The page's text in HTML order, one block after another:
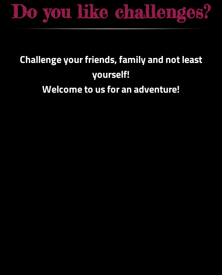
Do you like challenges?
Challenge your friends, family and not least
yourself!
Welcome to us for an adventure!